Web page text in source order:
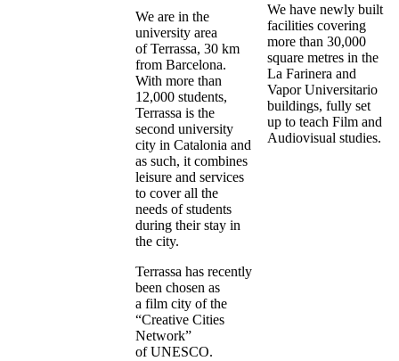
We are in the
university area
of Terrassa, 30 km
from Barcelona.
With more than
12,000 students,
Terrassa is the
second university
city in Catalonia and
as such, it combines
leisure and services
to cover all the
needs of students
during their stay in
the city.
Terrassa has recently
been chosen as
a film city of the
“Creative Cities
Network”
of UNESCO.
We have newly built
facilities covering
more than 30,000
square metres in the
La Farinera and
Vapor Universitario
buildings, fully set
up to teach Film and
Audiovisual studies.